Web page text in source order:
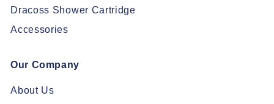
Dracoss Shower Cartridge
Accessories
Our Company
About Us